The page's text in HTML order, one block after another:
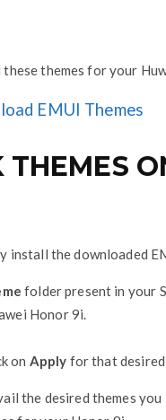
themes for your
EMUI Themes
THEMES
install the downloaded
folder present in your
Honor 9i.
on Apply for that desired
the desired themes